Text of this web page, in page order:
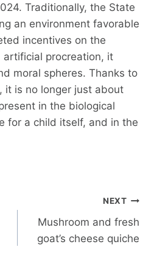
Traditionally, the State
an environment favorable
incentives on the
artificial procreation, it
moral spheres. Thanks to
it is no longer just about
in the biological
for a child itself, and in the
NEXT
Mushroom and fresh
goat’s cheese quiche